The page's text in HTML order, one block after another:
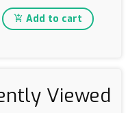
Add to cart
Viewed